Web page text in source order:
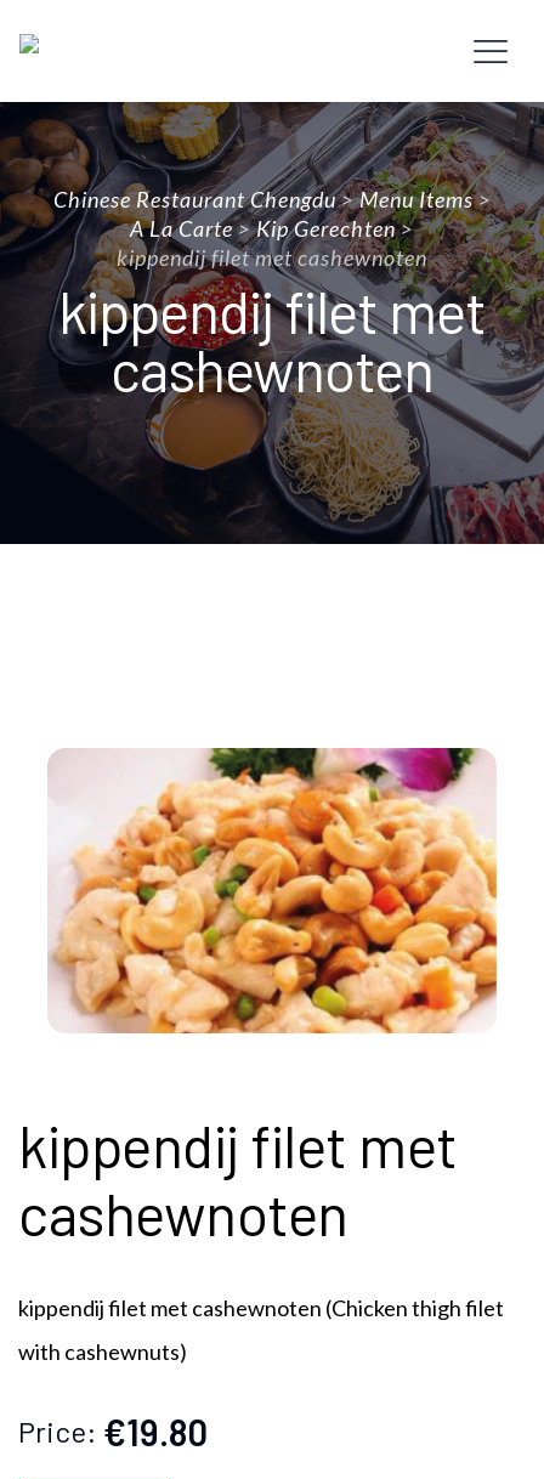
Chinese Restaurant Chengdu>Menu Items>
A La Carte>Kip Gerechten>
kippendij filet met cashewnoten
kippendij filet met
cashewnoten
kippendij filet met
cashewnoten
kippendij filet met cashewnoten (Chicken thigh filet
with cashewnuts)
Price: €19.80